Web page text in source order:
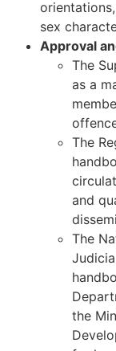
sex
Approval
The
as a
The
and
The
the